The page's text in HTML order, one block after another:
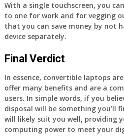
With a single touchscreen, you
to one for work and for vegging
that you can save money by not
device separately.
Final Verdict
In essence, convertible laptops
offer many benefits and are a
users. In simple words, if you
disposal will be something you’ll
will likely suit you well, providing
computing power to meet your